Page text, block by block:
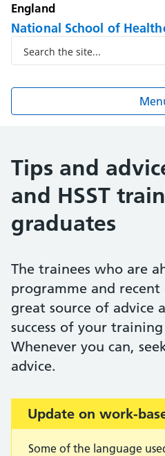
England
National School of
Tips and
and HSST
graduates
The trainees who are
programme and recent
great source of advice
success of your
Whenever you can,
advice.
Important:
Update on work-
Some of the language